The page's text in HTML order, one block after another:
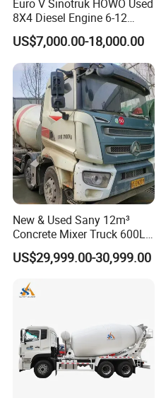
Euro V Sinotruk HOWO Used
8X4 Diesel Engine 6-12
Cubic Meters Cement
Mixing Machine Hot Selling
8m3 9m3 10m3 12m3
HOWO 6X4 Concrete Mixer
Truck
US$7,000.00-18,000.00
New & Used Sany 12m³
Concrete Mixer Truck 600L
Concrete Machinery
US$29,999.00-30,999.00